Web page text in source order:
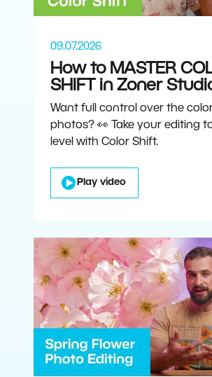
09.07.2026
How to MASTER
SHIFT in Zoner
Want full control over the
photos? 👀 Take your editing
level with Color Shift.
Play video